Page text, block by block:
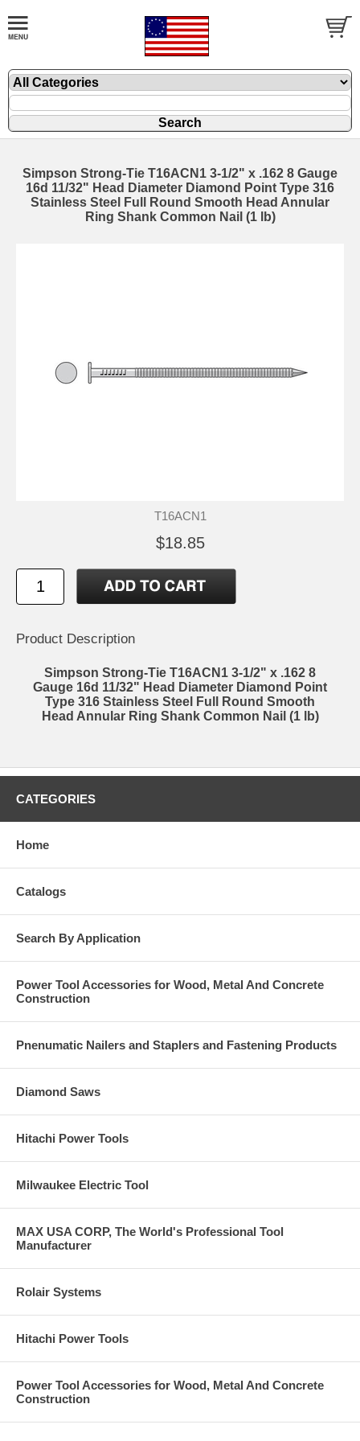
Simpson Strong-Tie T16ACN1 3-1/2" x .162 8 Gauge
16d 11/32" Head Diameter Diamond Point Type 316
Stainless Steel Full Round Smooth Head Annular
Ring Shank Common Nail (1 lb)
T16ACN1
$18.85
Product Description
Simpson Strong-Tie T16ACN1 3-1/2" x .162 8
Gauge 16d 11/32" Head Diameter Diamond Point
Type 316 Stainless Steel Full Round Smooth
Head Annular Ring Shank Common Nail (1 lb)
CATEGORIES
Home
Catalogs
Search By Application
Power Tool Accessories for Wood, Metal And Concrete
Construction
Pnenumatic Nailers and Staplers and Fastening Products
Diamond Saws
Hitachi Power Tools
Milwaukee Electric Tool
MAX USA CORP, The World's Professional Tool
Manufacturer
Rolair Systems
Hitachi Power Tools
Power Tool Accessories for Wood, Metal And Concrete
Construction